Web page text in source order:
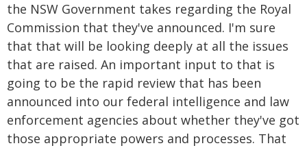
the NSW Government takes regarding the Royal
Commission that they've announced. I'm sure
that that will be looking deeply at all the issues
that are raised. An important input to that is
going to be the rapid review that has been
announced into our federal intelligence and law
enforcement agencies about whether they've got
those appropriate powers and processes. That